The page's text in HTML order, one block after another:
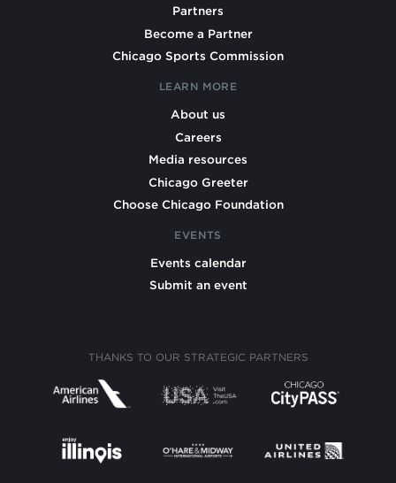
Partners
Become a Partner
Chicago Sports Commission
LEARN MORE
About us
Careers
Media resources
Chicago Greeter
Choose Chicago Foundation
EVENTS
Events calendar
Submit an event
THANKS TO OUR STRATEGIC PARTNERS